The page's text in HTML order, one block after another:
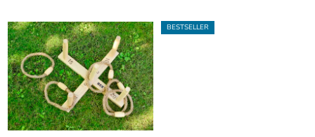
BESTSELLER